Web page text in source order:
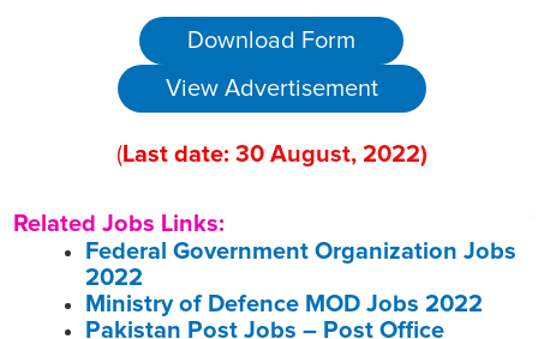
Download Form
View Advertisement
(Last date: 30 August, 2022)
Related Jobs Links:
Federal Government Organization Jobs
2022
Ministry of Defence MOD Jobs 2022
Pakistan Post Jobs – Post Office